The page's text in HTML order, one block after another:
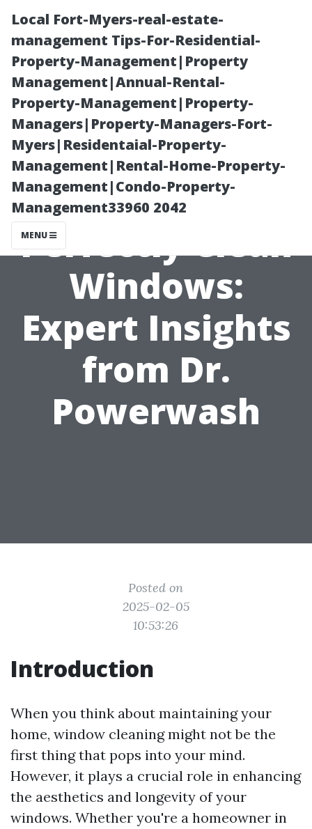
Local Fort-Myers-real-estate-
management Tips-For-Residential-
Property-Management|Property
Management|Annual-Rental-
Property-Management|Property-
Managers|Property-Managers-Fort-
Myers|Residentaial-Property-
Management|Rental-Home-Property-
Management|Condo-Property-
Management33960 2042
MENU
Unveiling the
Secrets of
Perfectly Clean
Windows:
Expert Insights
from Dr.
Powerwash
Posted on
2025-02-05
10:53:26
Introduction
When you think about maintaining your
home, window cleaning might not be the
first thing that pops into your mind.
However, it plays a crucial role in enhancing
the aesthetics and longevity of your
windows. Whether you're a homeowner in